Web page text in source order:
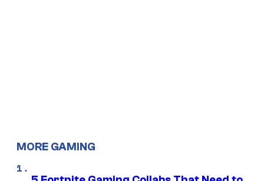
MORE GAMING